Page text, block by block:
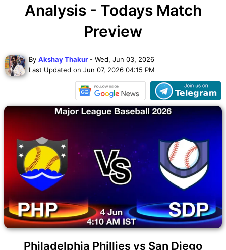
Analysis - Todays Match
Preview
By Akshay Thakur - Wed, Jun 03, 2026
Last Updated on Jun 07, 2026 04:15 PM
Philadelphia Phillies vs San Diego